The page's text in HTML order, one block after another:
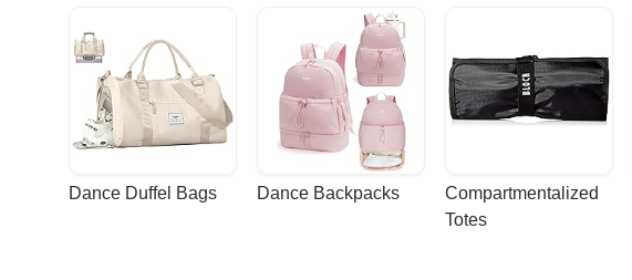
Dance Duffel Bags Dance Backpacks
Compartmentalized
Totes